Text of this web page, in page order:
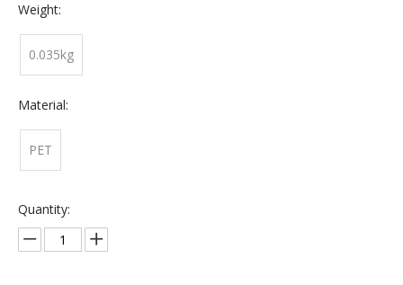
Weight:
0.035kg
Material:
PET
Quantity: